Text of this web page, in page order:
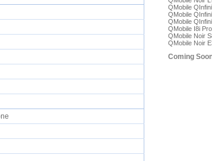
QMobile
QMobile
QMobile
QMobile I8i Pro
QMobile Noir
QMobile Noir
Coming